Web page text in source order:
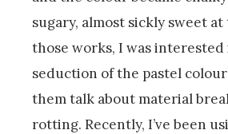
sugary, almost sickly sweet
those works, I was interested
seduction of the pastel
them talk about material
rotting. Recently, I’ve been